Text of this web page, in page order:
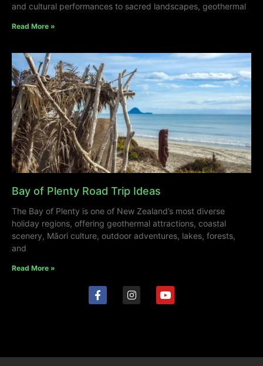
and cultural performances to sacred landscapes, geothermal
Read More »
Bay of Plenty Road Trip Ideas
The Bay of Plenty is one of New Zealand’s most diverse
holiday regions, offering geothermal attractions, coastal
scenery, Māori culture, outdoor adventures, lakes, forests,
and
Read More »